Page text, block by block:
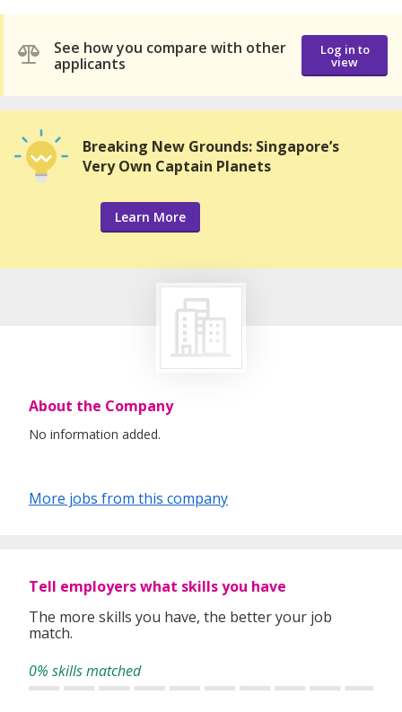
See how you compare with other
applicants
Log in to
view
Breaking New Grounds: Singapore’s
Very Own Captain Planets
Learn More
About the Company
No information added.
More jobs from this company
Tell employers what skills you have
The more skills you have, the better your job
match.
0% skills matched